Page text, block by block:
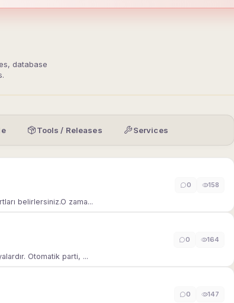
database
Tools / Releases Services
belirlersiniz.O zama...
0 158
Otomatik parti, ...
0 164
0 147